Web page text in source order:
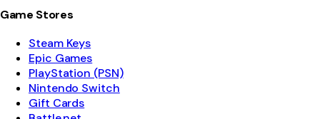
Game Stores
Steam Keys
Epic Games
PlayStation (PSN)
Nintendo Switch
Gift Cards